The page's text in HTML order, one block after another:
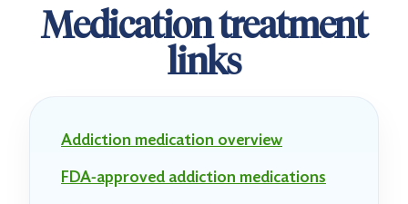
Medication treatment
links
Addiction medication overview
FDA-approved addiction medications